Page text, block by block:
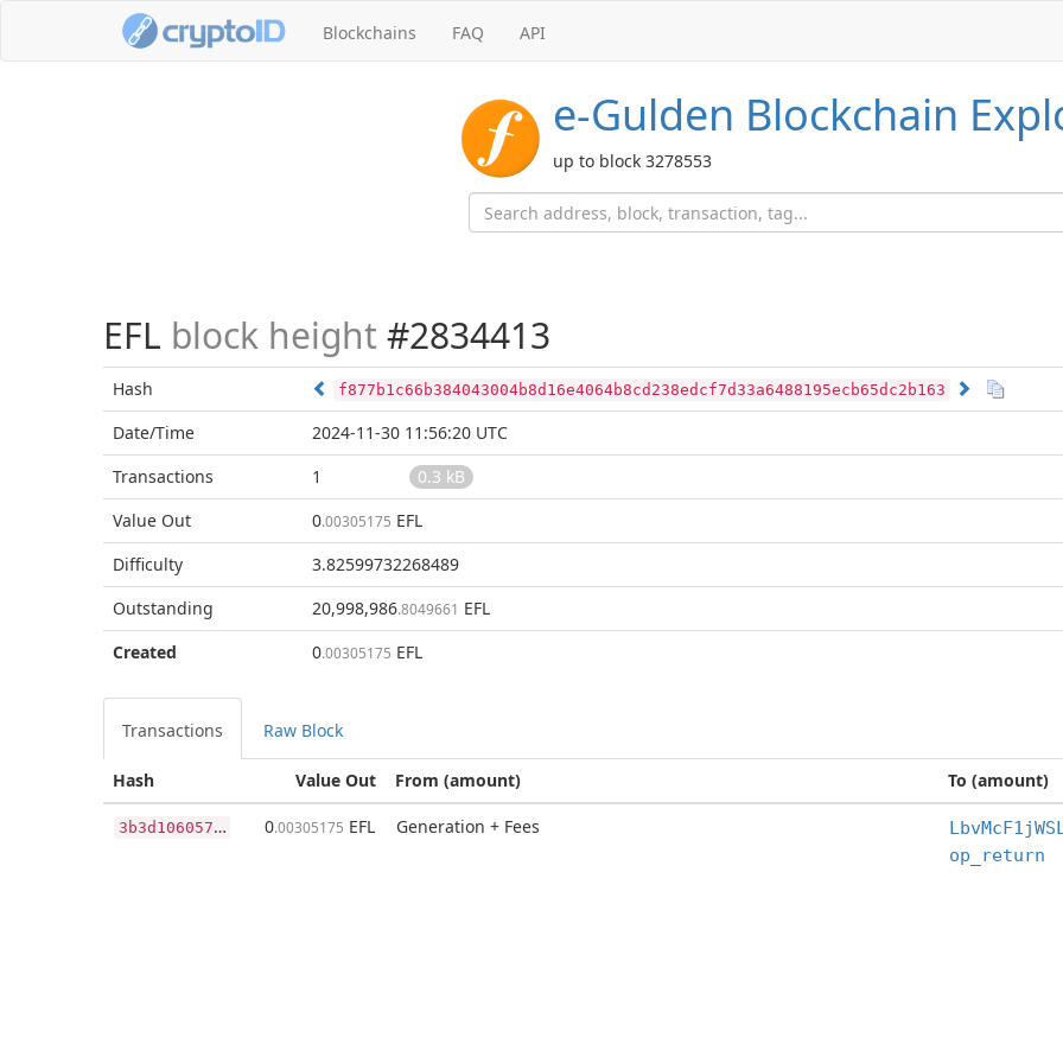
Blockchains FAQ API
e-Gulden Blockchain
up to block 3278553
EFL block height #2834413
Hash f877b1c66b384043004b8d16e4064b8cd238edcf7d33a6488195ecb65dc2b163
Date/Time
2024-11-30 11:56:20 UTC
Transactions
1
0.3 kB
Value Out
0.00305175 EFL
Difficulty
3.82599732268489
Outstanding
20,998,986.8049661 EFL
Created
0.00305175 EFL
Transactions Raw Block
Value Out
Hash From (amount) To (amount)
3
b3d10605787d3a03c53254fdd44aed9b63ba4bbfe42f711533cd81e5aead2f1 0.00305175 EFL Generation + Fees
op_return